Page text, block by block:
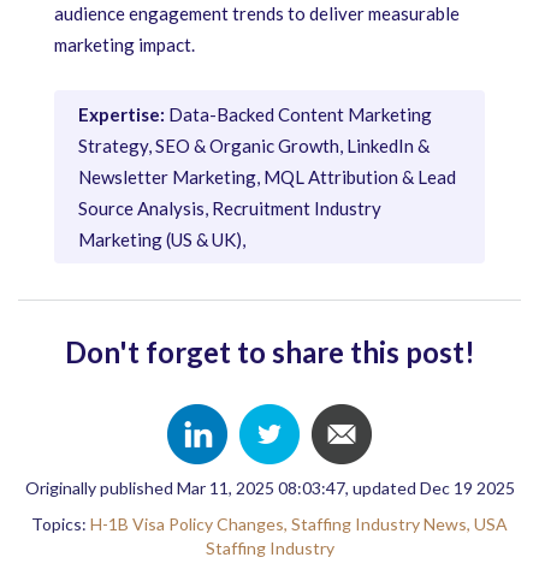
audience engagement trends to deliver measurable
marketing impact.
Expertise: Data-Backed Content Marketing
Strategy, SEO & Organic Growth, LinkedIn &
Newsletter Marketing, MQL Attribution & Lead
Source Analysis, Recruitment Industry
Marketing (US & UK),
Don't forget to share this post!
Originally published Mar 11, 2025 08:03:47, updated Dec 19 2025
Topics: H-1B Visa Policy Changes, Staffing Industry News, USA
Staffing Industry